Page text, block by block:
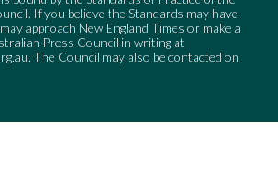
If you believe the Standards may have
approach New England Times or make a
Press Council in writing at
. The Council may also be contacted on